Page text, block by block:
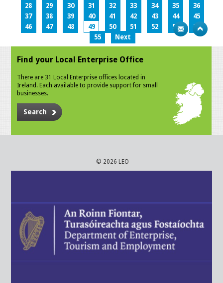
28
29 30 31 32 33 34 35
36
37
38 39 40 41 42 43 44
45
46
47 48 49 50 51 52 53
54
55
Next
Find your Local Enterprise Office
There are 31 Local Enterprise offices located in
Ireland. Each available to provide support for small
businesses.
Search
© 2026 LEO